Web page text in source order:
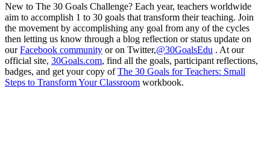
New to The 30 Goals Challenge? Each year, teachers worldwide
aim to accomplish 1 to 30 goals that transform their teaching. Join
the movement by accomplishing any goal from any of the cycles
then letting us know through a blog reflection or status update on
ourFacebook community or on Twitter,@30GoalsEdu . At our
official site, 30Goals.com, find all the goals, participant reflections,
badges, and get your copy ofThe 30 Goals for Teachers: Small
Steps to Transform Your Classroom workbook.